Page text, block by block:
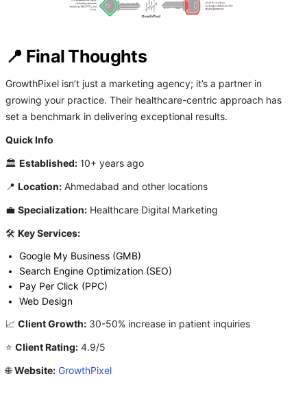
📍 Final Thoughts
GrowthPixel isn’t just a marketing agency; it’s a partner in
growing your practice. Their healthcare-centric approach has
set a benchmark in delivering exceptional results.
Quick Info
🏛️ Established: 10+ years ago
📍 Location: Ahmedabad and other locations
💼 Specialization: Healthcare Digital Marketing
🛠️ Key Services:
Google My Business (GMB)
Search Engine Optimization (SEO)
Pay Per Click (PPC)
Web Design
📈 Client Growth: 30-50% increase in patient inquiries
⭐ Client Rating: 4.9/5
🌐Website: GrowthPixel